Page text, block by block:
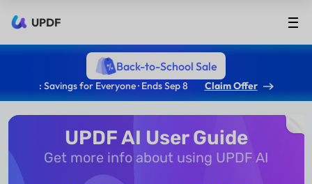
UPDF
Back-to-School Sale
: Savings for Everyone · Ends Sep 8 Claim Offer
UPDF AI User Guide
Get more info about using UPDF AI